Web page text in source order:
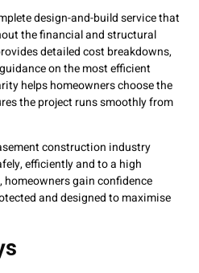
design-and-build service that
the financial and structural
detailed cost breakdowns,
on the most efficient
helps homeowners choose the
the project runs smoothly from
construction industry
efficiently and to a high
homeowners gain confidence
and designed to maximise